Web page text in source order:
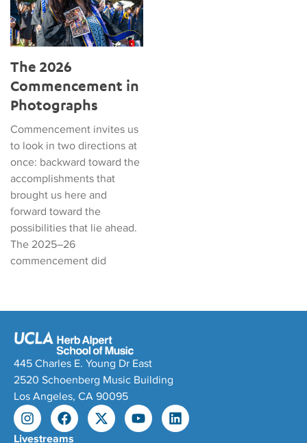
The 2026
Commencement in
Photographs
Commencement invites us
to look in two directions at
once: backward toward the
accomplishments that
brought us here and
forward toward the
possibilities that lie ahead.
The 2025–26
commencement did
445 Charles E. Young Dr East
2520 Schoenberg Music Building
Los Angeles, CA 90095
Livestreams